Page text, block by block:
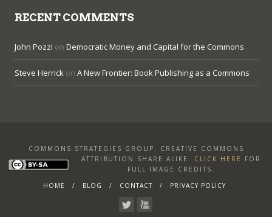
RECENT COMMENTS
John Pozzi onDemocratic Money and Capital for the Commons
Steve Herrick onA New Frontier: Book Publishing as a Commons
COMMONS STRATEGIES GROUP. CREATIVE COMMONS
ATTRIBUTION SHARE ALIKE
CLICK HERE
FOR
FULL IMAGE CREDITS.
HOME
BLOG CONTACT PRIVACY POLICY